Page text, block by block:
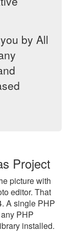
by All
Project
picture with
editor. That
A single PHP
PHP
installed.